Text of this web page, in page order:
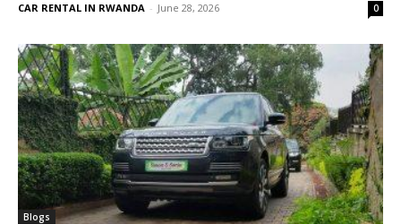
CAR RENTAL IN RWANDA - June 28, 2026 0
Blogs